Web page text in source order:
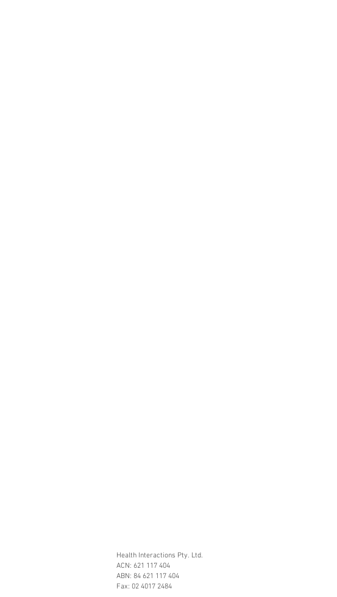
Health Interactions Pty. Ltd.
ACN: 621 117 404
ABN: 84 621 117 404
Fax: 02 4017 2484